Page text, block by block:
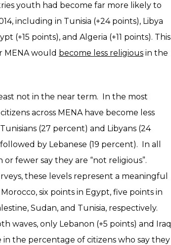
youth had become far more likely to
including in Tunisia (+24 points), Libya
(+15 points), and Algeria (+11 points). This
MENA would become less religious in the
not in the near term. In the most
across MENA have become less
(27 percent) and Libyans (24
by Lebanese (19 percent). In all
fewer say they are “not religious”.
these levels represent a meaningful
six points in Egypt, five points in
Sudan, and Tunisia, respectively.
waves, only Lebanon (+5 points) and Iraq
in the percentage of citizens who say they